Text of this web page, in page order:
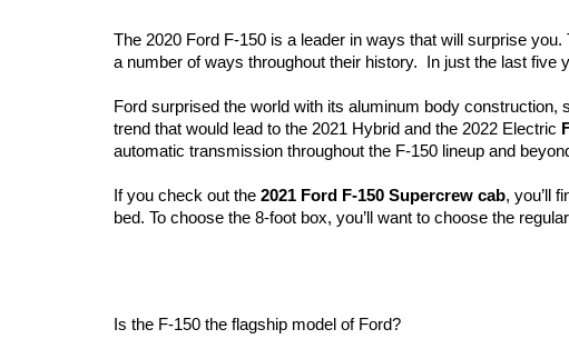
The 2020 Ford F-150 is a leader in ways that will surprise
a number of ways throughout their history.  In just the last
Ford surprised the world with its aluminum body
trend that would lead to the 2021 Hybrid and the 2022 Electric
automatic transmission throughout the F-150 lineup and
If you check out the 2021 Ford F-150 Supercrew cab, you’ll
bed. To choose the 8-foot box, you’ll want to choose the
Is the F-150 the flagship model of Ford?